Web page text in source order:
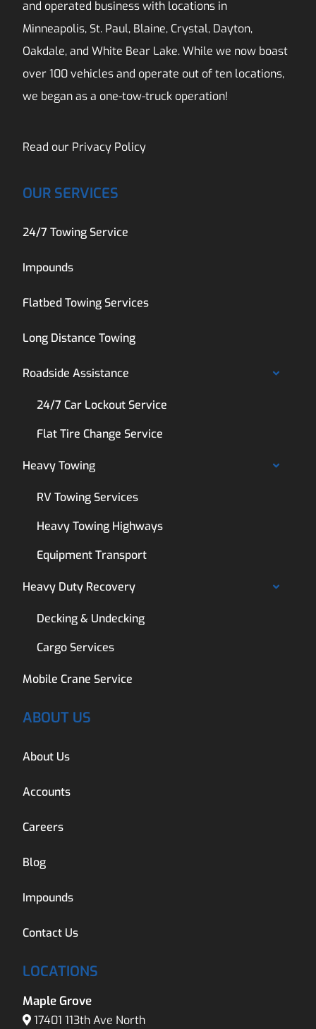
and operated business with locations in
Minneapolis, St. Paul, Blaine, Crystal, Dayton,
Oakdale, and White Bear Lake. While we now boast
over 100 vehicles and operate out of ten locations,
we began as a one-tow-truck operation!
Read our Privacy Policy
OUR SERVICES
24/7 Towing Service
Impounds
Flatbed Towing Services
Long Distance Towing
Roadside Assistance
24/7 Car Lockout Service
Flat Tire Change Service
Heavy Towing
RV Towing Services
Heavy Towing Highways
Equipment Transport
Heavy Duty Recovery
Decking & Undecking
Cargo Services
Mobile Crane Service
ABOUT US
About Us
Accounts
Careers
Blog
Impounds
Contact Us
LOCATIONS
Maple Grove
17401 113th Ave North